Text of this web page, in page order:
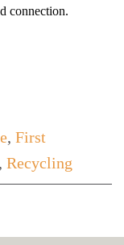
connection.
, First
, Recycling